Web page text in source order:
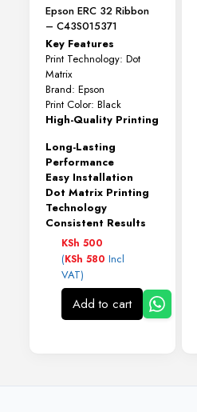
page
Epson ERC 32 Ribbon
– C43S015371
Key Features
Print Technology: Dot
Matrix
Brand: Epson
Print Color: Black
High-Quality Printing
Long-Lasting
Performance
Easy Installation
Dot Matrix Printing
Technology
Consistent Results
KSh 500
(KSh 580 Incl
VAT)
Add to cart